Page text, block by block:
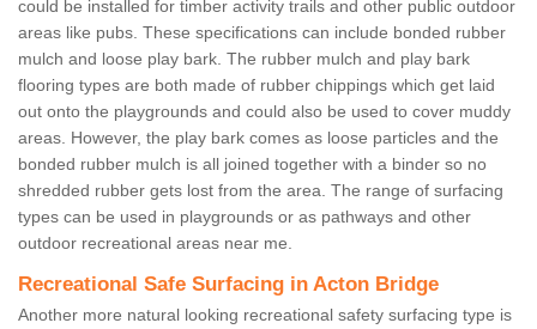
could be installed for timber activity trails and other public outdoor
areas like pubs. These specifications can include bonded rubber
mulch and loose play bark. The rubber mulch and play bark
flooring types are both made of rubber chippings which get laid
out onto the playgrounds and could also be used to cover muddy
areas. However, the play bark comes as loose particles and the
bonded rubber mulch is all joined together with a binder so no
shredded rubber gets lost from the area. The range of surfacing
types can be used in playgrounds or as pathways and other
outdoor recreational areas near me.
Recreational Safe Surfacing in Acton Bridge
Another more natural looking recreational safety surfacing type is